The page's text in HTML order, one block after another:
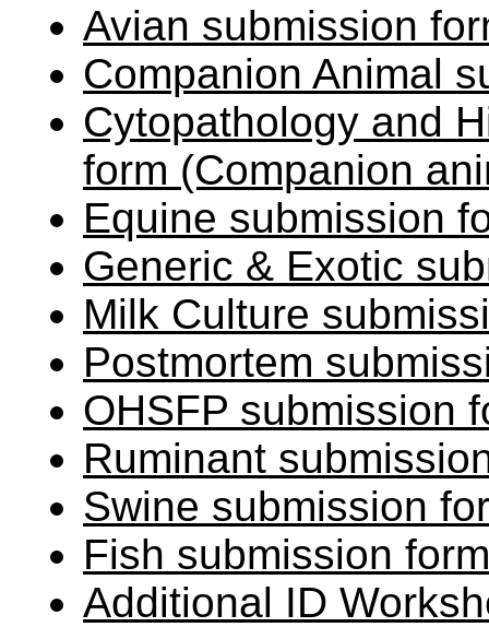
Avian submission
Companion Animal
Cytopathology and
form (Companion
Equine submission
Generic & Exotic
Milk Culture
Postmortem
OHSFP submission
Ruminant
Swine submission
Fish submission form
Additional ID